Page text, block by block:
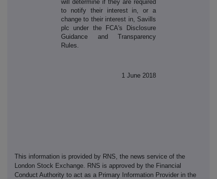
will determine if they are required
to notify their interest in, or a
change to their interest in, Savills
plc under the FCA's Disclosure
Guidance and Transparency
Rules.
1 June 2018
This information is provided by RNS, the news service of the
London Stock Exchange. RNS is approved by the Financial
Conduct Authority to act as a Primary Information Provider in the